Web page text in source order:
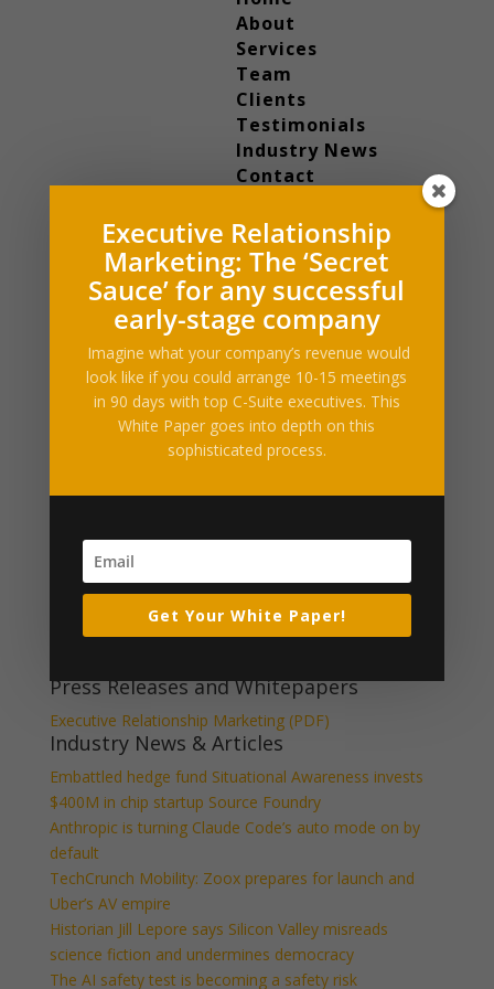
About
Services
Team
Clients
Testimonials
Industry News
Contact
Home
About
Services
Team
Clients
Testimonials
Industry News
Contact
CpsLogo_resized_3
What Our Clients Say
[ssba_hide] [testimonials category="Testimonial"
Press Releases and Whitepapers
Executive Relationship Marketing (PDF)
Industry News & Articles
Embattled hedge fund Situational Awareness invests
$400M in chip startup Source Foundry
Anthropic is turning Claude Code’s auto mode on by
default
TechCrunch Mobility: Zoox prepares for launch and
Uber’s AV empire
Historian Jill Lepore says Silicon Valley misreads
science fiction and undermines democracy
The AI safety test is becoming a safety risk
Executive Relationship
Marketing: The ‘Secret
Sauce’ for any successful
early-stage company
Imagine what your company’s revenue would
look like if you could arrange 10-15 meetings
in 90 days with top C-Suite executives. This
White Paper goes into depth on this
sophisticated process.
Get Your White Paper!